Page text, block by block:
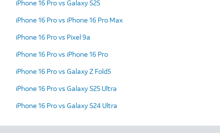
iPhone 16 Pro vs Galaxy S25
iPhone 16 Pro vs iPhone 16 Pro Max
iPhone 16 Pro vs Pixel 9a
iPhone 16 Pro vs iPhone 16 Pro
iPhone 16 Pro vs Galaxy Z Fold5
iPhone 16 Pro vs Galaxy S25 Ultra
iPhone 16 Pro vs Galaxy S24 Ultra